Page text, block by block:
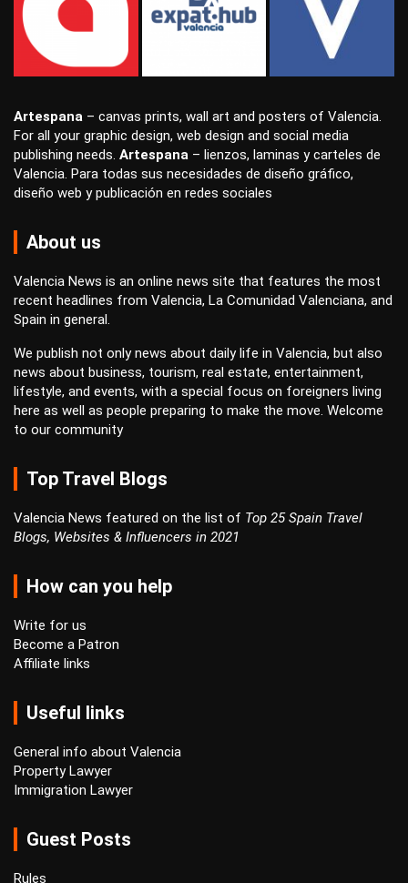
Artespana – canvas prints, wall art and posters of Valencia.
For all your graphic design, web design and social media
publishing needs. Artespana – lienzos, laminas ycarteles de
Valencia. Para todas sus necesidades de diseño gráfico,
diseño web ypublicación en redes sociales
About us
Valencia News is an online news site that features the most
recent headlines from Valencia, La Comunidad Valenciana, and
Spain in general.
We publish not only news about daily life in Valencia, but also
news about business, tourism, real estate, entertainment,
lifestyle, and events, with a special focus on foreigners living
here as well as people preparing to make the move. Welcome
to our community
Top Travel Blogs
Valencia News featured on the list of Top 25 Spain Travel
Blogs, Websites & Influencers in 2021
How can you help
Write for us
Become a Patron
Affiliate links
Useful links
General info about Valencia
Property Lawyer
Immigration Lawyer
Guest Posts
Rules